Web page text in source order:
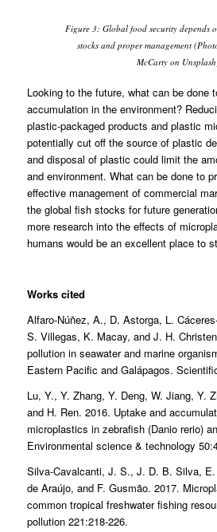
Figure 3: Global food security depends
stocks and proper management
McCarty on
Looking to the future, what can be done
accumulation in the environment?
plastic-packaged products and plastic
potentially cut off the source of plastic
and disposal of plastic could limit the
and environment. What can be done to
effective management of commercial
the global fish stocks for future
more research into the effects of
humans would be an excellent place to
Works cited
Alfaro-Núñez, A., D. Astorga, L.
S. Villegas, K. Macay, and J. H.
pollution in seawater and marine
Eastern Pacific and Galápagos.
Lu, Y., Y. Zhang, Y. Deng, W. Jiang, Y.
and H. Ren. 2016. Uptake and
microplastics in zebrafish (Danio rerio)
Environmental science & technology
Silva-Cavalcanti, J. S., J. D. B. Silva,
de Araújo, and F. Gusmão. 2017.
common tropical freshwater fishing
pollution 221:218-226.